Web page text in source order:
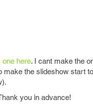
one here. I cant make the
the slideshow start
you in advance!